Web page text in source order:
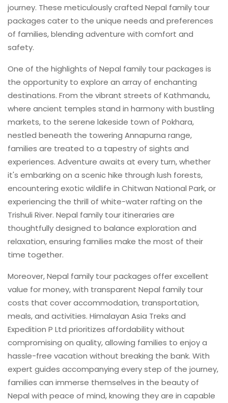
journey. These meticulously crafted Nepal family tour
packages cater to the unique needs and preferences
of families, blending adventure with comfort and
safety.
One of the highlights of Nepal family tour packages is
the opportunity to explore an array of enchanting
destinations. From the vibrant streets of Kathmandu,
where ancient temples stand in harmony with bustling
markets, to the serene lakeside town of Pokhara,
nestled beneath the towering Annapurna range,
families are treated to a tapestry of sights and
experiences. Adventure awaits at every turn, whether
it's embarking on a scenic hike through lush forests,
encountering exotic wildlife in Chitwan National Park, or
experiencing the thrill of white-water rafting on the
Trishuli River. Nepal family tour itineraries are
thoughtfully designed to balance exploration and
relaxation, ensuring families make the most of their
time together.
Moreover, Nepal family tour packages offer excellent
value for money, with transparent Nepal family tour
costs that cover accommodation, transportation,
meals, and activities. Himalayan Asia Treks and
Expedition P Ltd prioritizes affordability without
compromising on quality, allowing families to enjoy a
hassle-free vacation without breaking the bank. With
expert guides accompanying every step of the journey,
families can immerse themselves in the beauty of
Nepal with peace of mind, knowing they are in capable